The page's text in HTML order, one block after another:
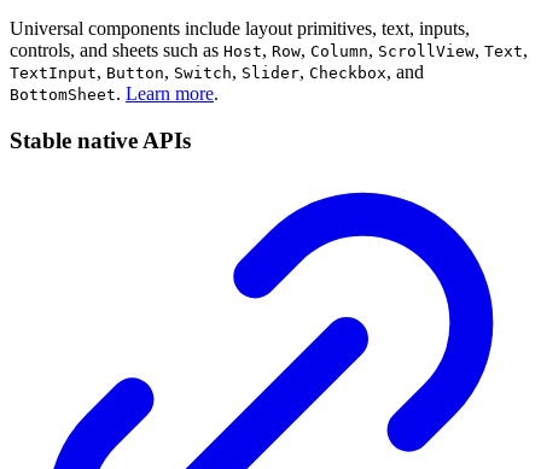
Universal components include layout primitives, text, inputs,
controls, and sheets such as Host, Row, Column, ScrollView, Text,
TextInput, Button, Switch, Slider, Checkbox, and
BottomSheet. Learn more.
Stable native APIs